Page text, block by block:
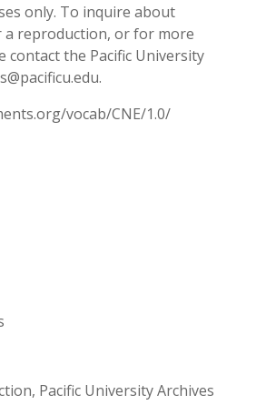
only. To inquire about
a reproduction, or for more
contact the Pacific University
vocab/CNE/1.0/
Pacific University Archives